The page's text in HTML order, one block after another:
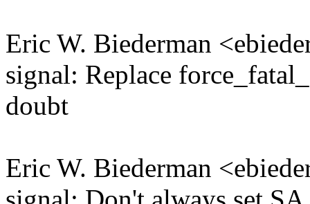
Eric W. Biederman
signal: Replace
doubt
Eric W. Biederman